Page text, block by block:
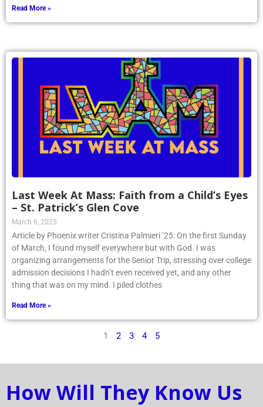
Read More »
Last Week At Mass: Faith from a Child’s Eyes
– St. Patrick’s Glen Cove
March 6, 2025
Article by Phoenix writer Cristina Palmieri ’25: On the first Sunday
of March, I found myself everywhere but with God. I was
organizing arrangements for the Senior Trip, stressing over college
admission decisions I hadn’t even received yet, and any other
thing that was on my mind. I piled clothes
Read More »
1 2 3 4 5
How Will They Know Us